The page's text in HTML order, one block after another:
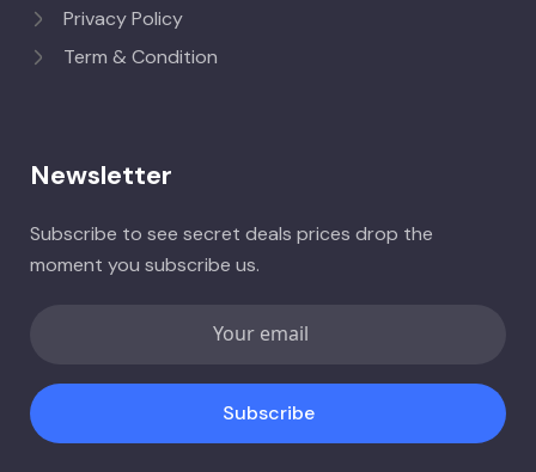
Privacy Policy
Term & Condition
Newsletter
Subscribe to see secret deals prices drop the
moment you subscribe us.
Subscribe